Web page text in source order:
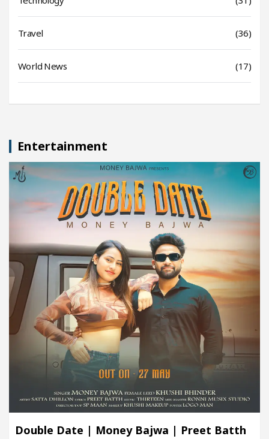
Travel (36)
World News (17)
Entertainment
Double Date | Money Bajwa | Preet Batth